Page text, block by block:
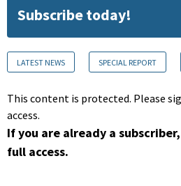
Subscribe today!
LATEST NEWS SPECIAL REPORT
This content is protected. Please
access.
If you are already a
full access.